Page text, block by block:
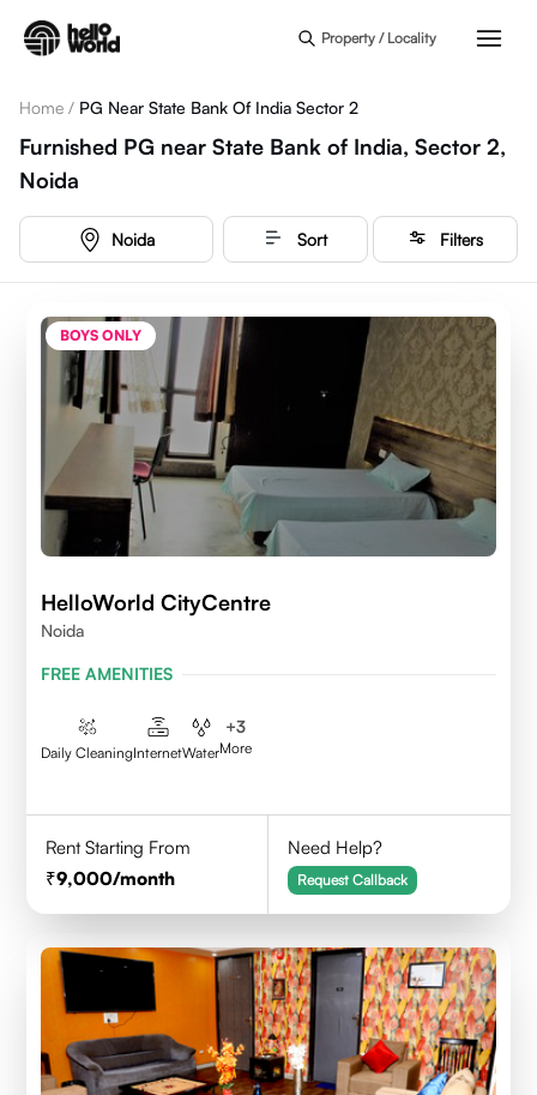
Property / Locality
Home / PG Near State Bank Of India Sector 2
Furnished PG near State Bank of India, Sector 2,
Noida
Noida Sort Filters
BOYS ONLY
HelloWorld CityCentre
Noida
FREE AMENITIES
Daily CleaningInternetWater
+3
More
Rent Starting From
9,000/month
Need Help?
Request Callback